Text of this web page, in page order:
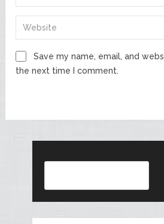
Save my name, email, and
the next time I comment.